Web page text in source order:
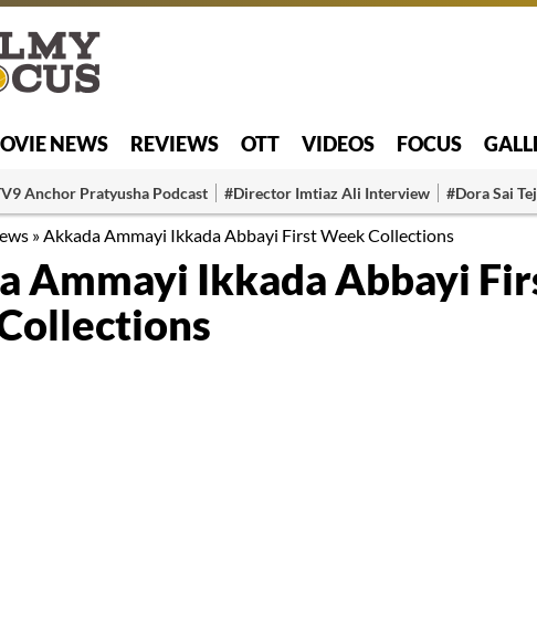
NEWS REVIEWS OTT VIDEOS FOCUS
Anchor Pratyusha Podcast #Director Imtiaz Ali Interview #Dora Sai
»Akkada Ammayi Ikkada Abbayi First Week Collections
Ammayi Ikkada Abbayi